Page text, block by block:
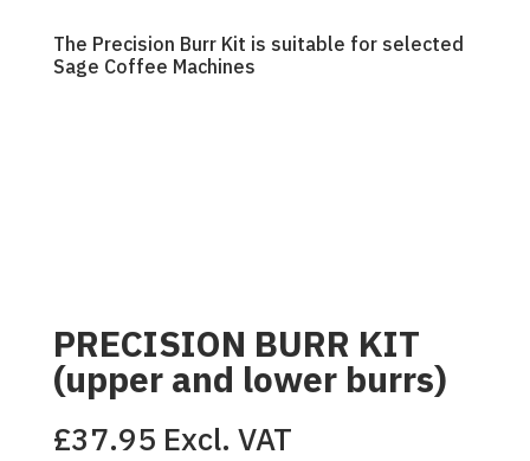
The Precision Burr Kit is suitable for selected
Sage Coffee Machines
PRECISION BURR KIT
(upper and lower burrs)
£37.95 Excl. VAT